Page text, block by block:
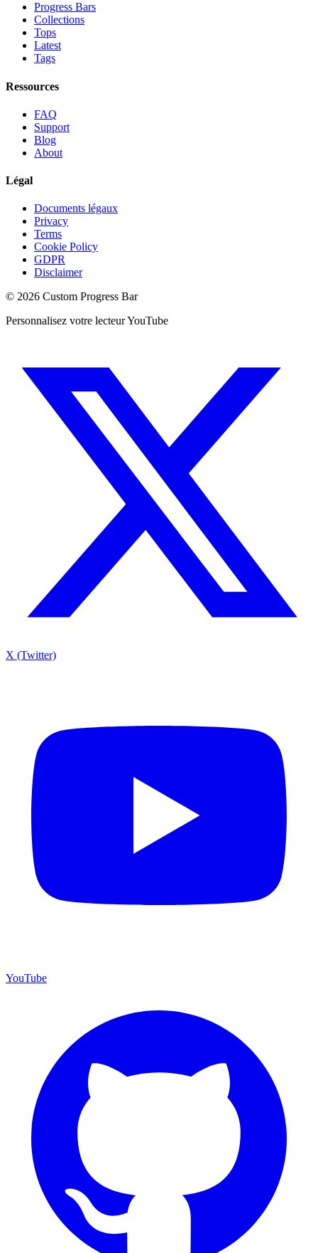
Progress Bars
Collections
Tops
Latest
Tags
Ressources
FAQ
Support
Blog
About
Légal
Documents légaux
Privacy
Terms
Cookie Policy
GDPR
Disclaimer
© 2026 Custom Progress Bar
Personnalisez votre lecteur YouTube
X (Twitter)
YouTube